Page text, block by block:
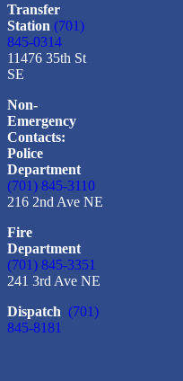
Transfer
Station (701)
845-0314
11476 35th St
SE
Non-
Emergency
Contacts:
Police
Department
(701) 845-3110
216 2nd Ave NE
Fire
Department
(701) 845-3351
241 3rd Ave NE
Dispatch (701)
845-8181